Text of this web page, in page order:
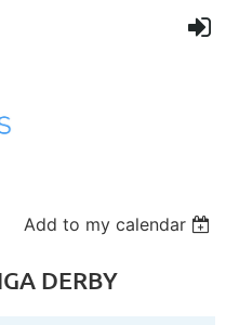
Add to my calendar
DERBY